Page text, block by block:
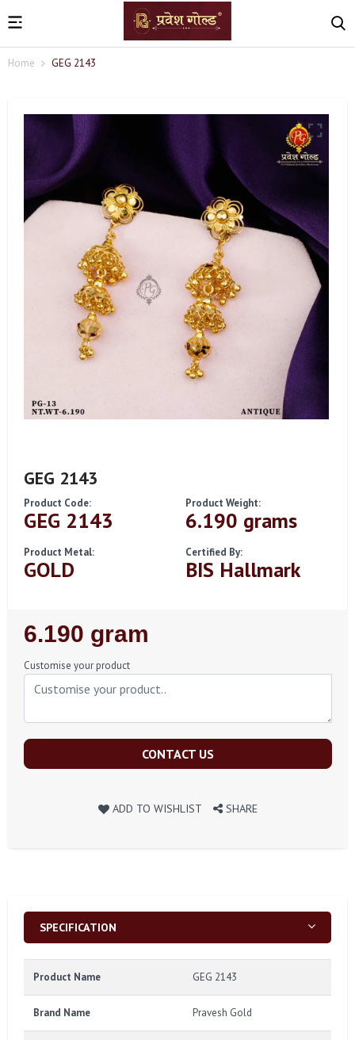
Home GEG 2143
GEG 2143
Product Code:
GEG 2143
Product Weight:
6.190 grams
Product Metal:
GOLD
Certified By:
BIS Hallmark
Regular
Price
6.190 gram
Customise your product
CONTACT US
ADD TO WISHLIST SHARE
SPECIFICATION
Product Name GEG 2143
Brand Name Pravesh Gold